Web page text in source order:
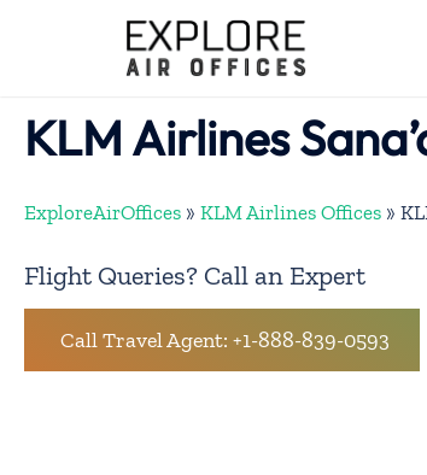
KLM Airlines
ExploreAirOffices » KLM Airlines Offices »
Flight Queries? Call an Expert
Call Travel Agent: +1-888-839-0593